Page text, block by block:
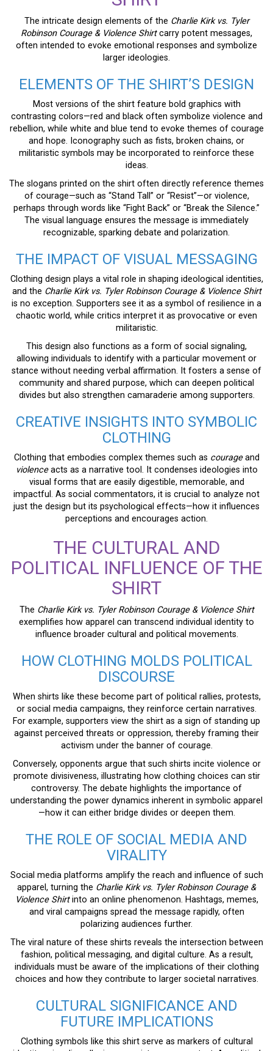
The intricate design elements of the Charlie Kirk vs. Tyler
Robinson Courage & Violence Shirtcarry potent messages,
often intended to evoke emotional responses and symbolize
larger ideologies.
ELEMENTS OF THE SHIRT’S DESIGN
Most versions of the shirt feature bold graphics with
contrasting colors—red and black often symbolize violence and
rebellion, while white and blue tend to evoke themes of courage
and hope. Iconography such as fists, broken chains, or
militaristic symbols may be incorporated to reinforce these
ideas.
The slogans printed on the shirt often directly reference themes
of courage—such as “Stand Tall” or “Resist”—or violence,
perhaps through words like “Fight Back” or “Break the Silence.”
The visual language ensures the message is immediately
recognizable, sparking debate and polarization.
THE IMPACT OF VISUAL MESSAGING
Clothing design plays a vital role in shaping ideological identities,
and the Charlie Kirk vs. Tyler Robinson Courage & Violence Shirt
is no exception. Supporters see it as a symbol of resilience in a
chaotic world, while critics interpret it as provocative or even
militaristic.
This design also functions as a form of social signaling,
allowing individuals to identify with a particular movement or
stance without needing verbal affirmation. It fosters a sense of
community and shared purpose, which can deepen political
divides but also strengthen camaraderie among supporters.
CREATIVE INSIGHTS INTO SYMBOLIC
CLOTHING
Clothing that embodies complex themes such as courageand
violenceacts as a narrative tool. It condenses ideologies into
visual forms that are easily digestible, memorable, and
impactful. As social commentators, it is crucial to analyze not
just the design but its psychological effects—how it influences
perceptions and encourages action.
THE CULTURAL AND
POLITICAL INFLUENCE OF THE
SHIRT
The Charlie Kirk vs. Tyler Robinson Courage & Violence Shirt
exemplifies how apparel can transcend individual identity to
influence broader cultural and political movements.
HOW CLOTHING MOLDS POLITICAL
DISCOURSE
When shirts like these become part of political rallies, protests,
or social media campaigns, they reinforce certain narratives.
For example, supporters view the shirt as a sign of standing up
against perceived threats or oppression, thereby framing their
activism under the banner of courage.
Conversely, opponents argue that such shirts incite violence or
promote divisiveness, illustrating how clothing choices can stir
controversy. The debate highlights the importance of
understanding the power dynamics inherent in symbolic apparel
—how it can either bridge divides or deepen them.
THE ROLE OF SOCIAL MEDIA AND
VIRALITY
Social media platforms amplify the reach and influence of such
apparel, turning the Charlie Kirk vs. Tyler Robinson Courage &
Violence Shirtinto an online phenomenon. Hashtags, memes,
and viral campaigns spread the message rapidly, often
polarizing audiences further.
The viral nature of these shirts reveals the intersection between
fashion, political messaging, and digital culture. As a result,
individuals must be aware of the implications of their clothing
choices and how they contribute to larger societal narratives.
CULTURAL SIGNIFICANCE AND
FUTURE IMPLICATIONS
Clothing symbols like this shirt serve as markers of cultural